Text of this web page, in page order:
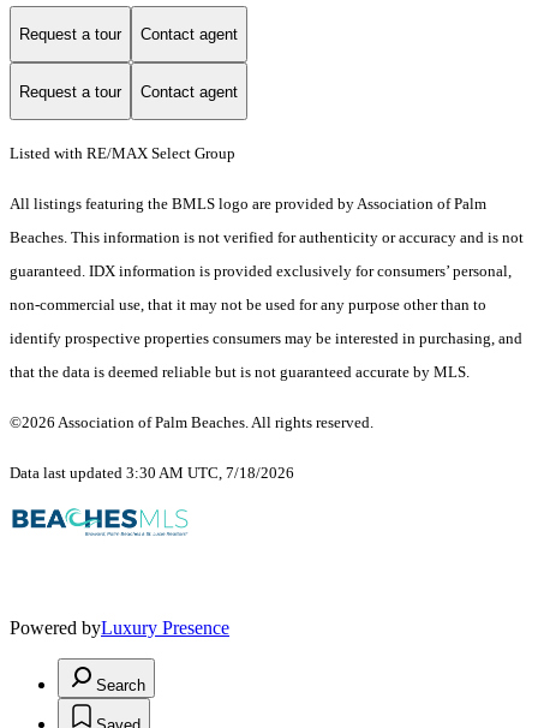
Request a tour Contact agent
Request a tour Contact agent
Listed with RE/MAX Select Group
All listings featuring the BMLS logo are provided by Association of Palm
Beaches. This information is not verified for authenticity or accuracy and is not
guaranteed. IDX information is provided exclusively for consumers’ personal,
non-commercial use, that it may not be used for any purpose other than to
identify prospective properties consumers may be interested in purchasing, and
that the data is deemed reliable but is not guaranteed accurate by MLS.
©2026 Association of Palm Beaches. All rights reserved.
Data last updated 3:30 AM UTC, 7/18/2026
Powered byLuxury Presence
Search